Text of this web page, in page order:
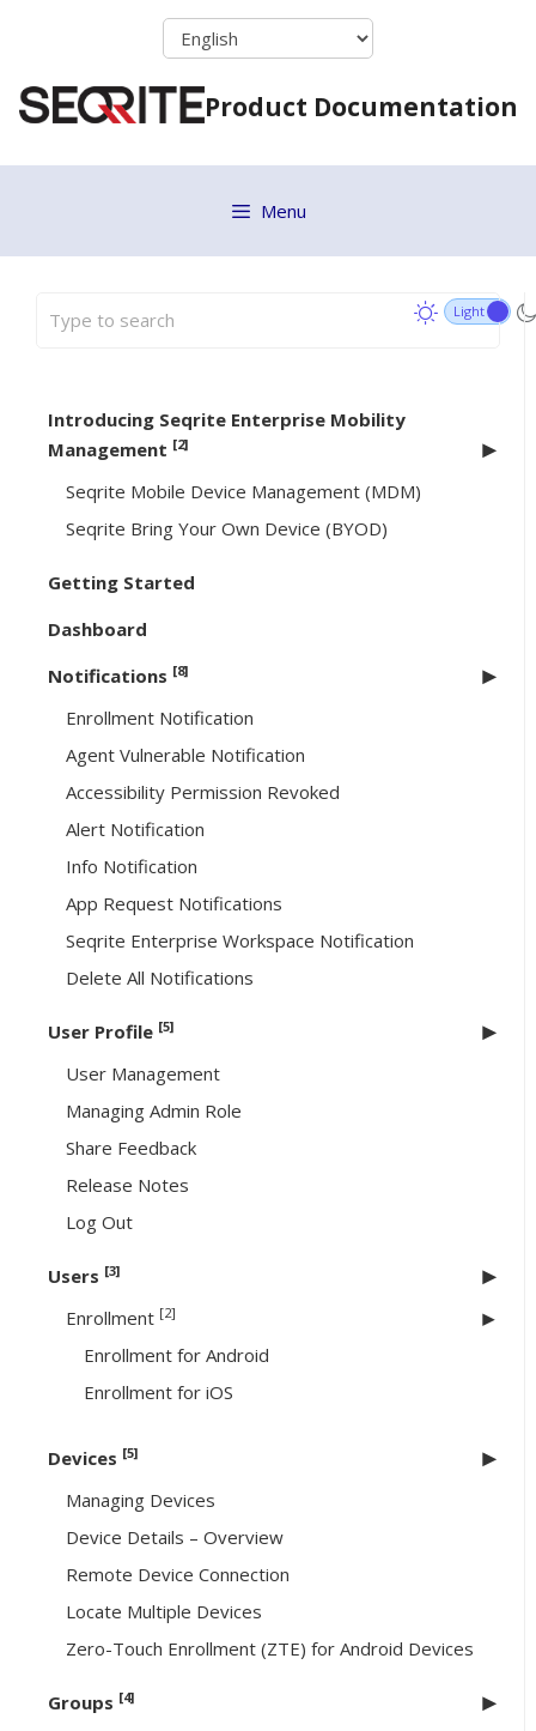
Product Documentation
Menu
Introducing Seqrite Enterprise Mobility
Management [2]
Seqrite Mobile Device Management (MDM)
Seqrite Bring Your Own Device (BYOD)
Getting Started
Dashboard
Notifications [8]
Enrollment Notification
Agent Vulnerable Notification
Accessibility Permission Revoked
Alert Notification
Info Notification
App Request Notifications
Seqrite Enterprise Workspace Notification
Delete All Notifications
User Profile [5]
User Management
Managing Admin Role
Share Feedback
Release Notes
Log Out
Users [3]
Enrollment [2]
Enrollment for Android
Enrollment for iOS
Devices [5]
Managing Devices
Device Details – Overview
Remote Device Connection
Locate Multiple Devices
Zero-Touch Enrollment (ZTE) for Android Devices
Groups [4]